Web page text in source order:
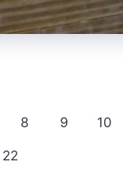
8 9 10
22